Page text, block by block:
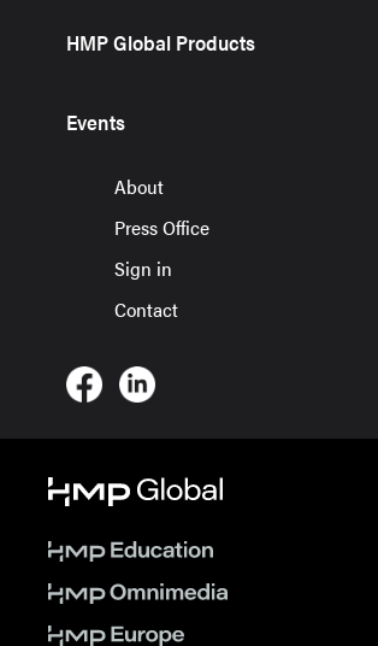
HMP Global Products
Events
About
Press Office
Sign in
Contact